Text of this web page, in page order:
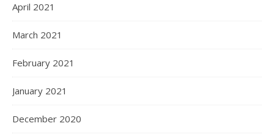
April 2021
March 2021
February 2021
January 2021
December 2020